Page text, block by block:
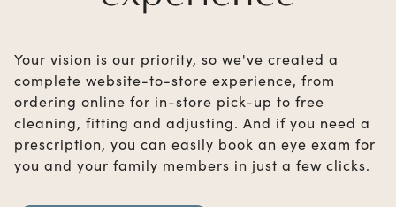
Your vision is our priority, so we've created a
complete website-to-store experience, from
ordering online for in-store pick-up to free
cleaning, fitting and adjusting. And if you need a
prescription, you can easily book an eye exam for
you and your family members in just a few clicks.